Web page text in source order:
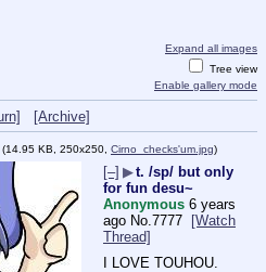
Expand all images
Tree view
Enable gallery mode
[Archive]
(14.95 KB, 250x250, Cirno_checks'um.jpg)
[–] ▶t. /sp/ but only
for fun desu~
Anonymous 6 years
ago No. 7777 [Watch
Thread]
I LOVE TOUHOU.